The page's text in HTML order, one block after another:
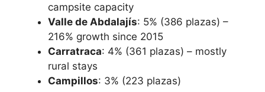
campsite capacity
Valle de Abdalajís: 5% (386 plazas) –
216% growth since 2015
Carratraca: 4% (361 plazas) – mostly
rural stays
Campillos: 3% (223 plazas)